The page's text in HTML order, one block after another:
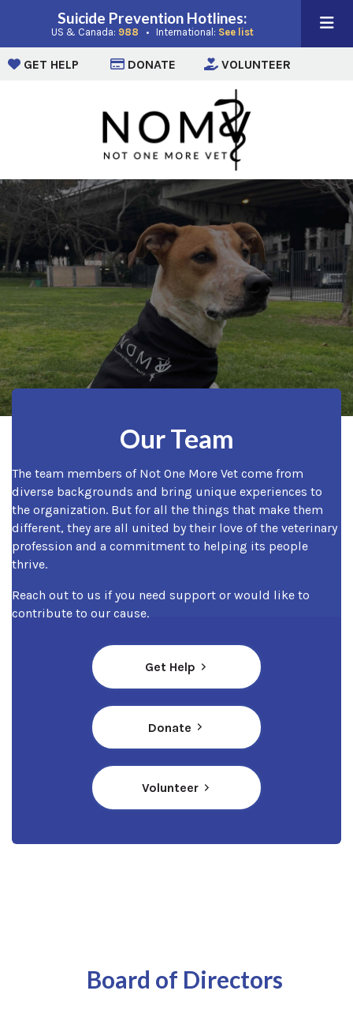
Suicide Prevention Hotlines:
US & Canada: 988(opens in a new window)
• International: See list(opens in a new
GET HELP (opens in a new window)
DONATE (opens in a new window)
VOLUNTEER
Our Team
The team members of Not One More Vet come from
diverse backgrounds and bring unique experiences to
the organization. But for all the things that make them
different, they are all united by their love of the veterinary
profession and a commitment to helping its people
thrive.
Reach out to us if you need support or would like to
contribute to our cause.
Get Help
Donate (opens in a new window)
Volunteer
Board of Directors